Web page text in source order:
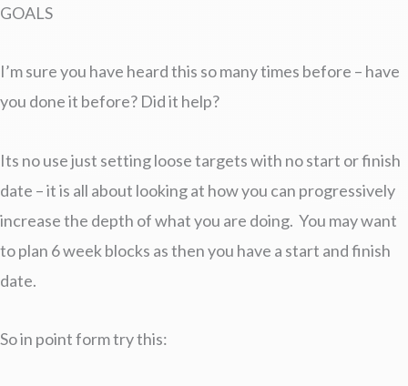
GOALS
I’m sure you have heard this so many times before – have
you done it before? Did it help?
Its no use just setting loose targets with no start or finish
date – it is all about looking at how you can progressively
increase the depth of what you are doing. You may want
to plan 6 week blocks as then you have a start and finish
date.
So in point form try this: